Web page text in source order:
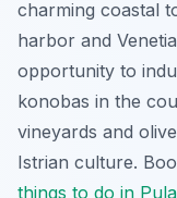
charming coastal
harbor and
opportunity to
konobas in the
vineyards and
Istrian culture.
things to do in Pula